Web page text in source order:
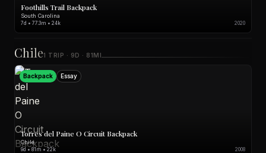
Foothills Trail Backpack
South Carolina
7d • 77.3m • 24k 2020
Chile1 TRIP · 9D · 81MI
Backpack Essay
Torres del Paine O Circuit Backpack
Chile
9d • 81m • 22k 2008